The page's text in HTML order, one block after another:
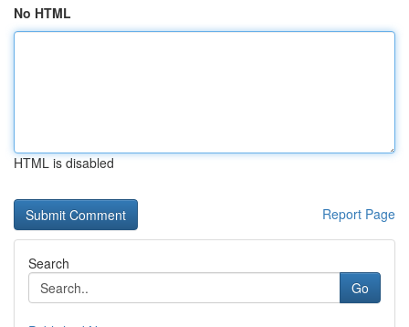
No HTML
HTML is disabled
Report Page
Search
Go